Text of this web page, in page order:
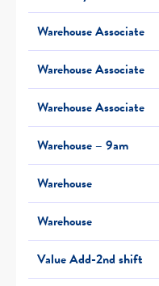
Warehouse Associate
Warehouse Associate
Warehouse Associate
Warehouse – 9am
Warehouse
Warehouse
Value Add-2nd shift